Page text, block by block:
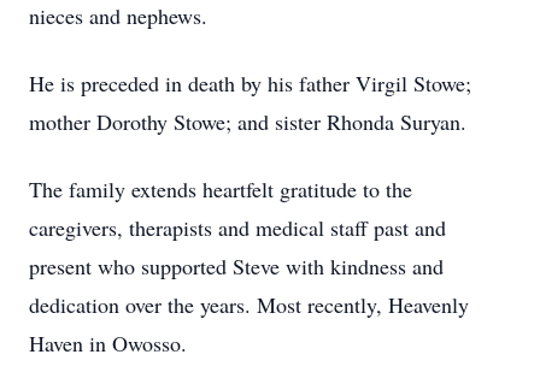
nieces and nephews.
He is preceded in death by his father Virgil Stowe;
mother Dorothy Stowe; and sister Rhonda Suryan.
The family extends heartfelt gratitude to the
caregivers, therapists and medical staff past and
present who supported Steve with kindness and
dedication over the years. Most recently, Heavenly
Haven in Owosso.